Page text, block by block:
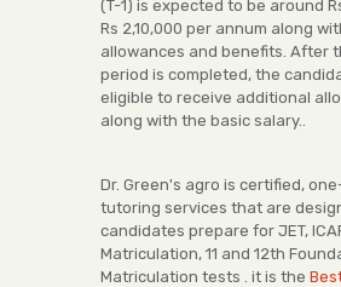
(T-1) is expected to be around
Rs 2,10,000 per annum along
allowances and benefits. After
period is completed, the
eligible to receive additional
along with the basic salary..
Dr. Green's agro is certified,
tutoring services that are
candidates prepare for JET,
Matriculation, 11 and 12th
Matriculation tests . it is the